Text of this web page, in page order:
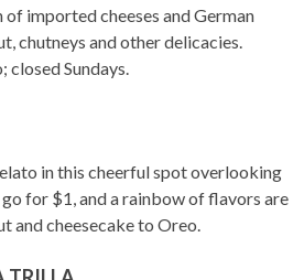
imported cheeses and German
chutneys and other delicacies.
closed Sundays.
in this cheerful spot overlooking
for $1, and a rainbow of flavors are
and cheesecake to Oreo.